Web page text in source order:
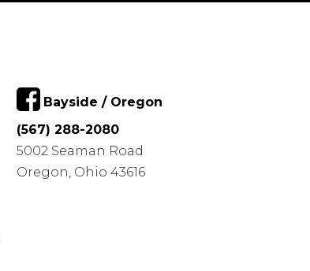
Bayside / Oregon
(567) 288-2080
5002 Seaman Road
Oregon, Ohio 43616